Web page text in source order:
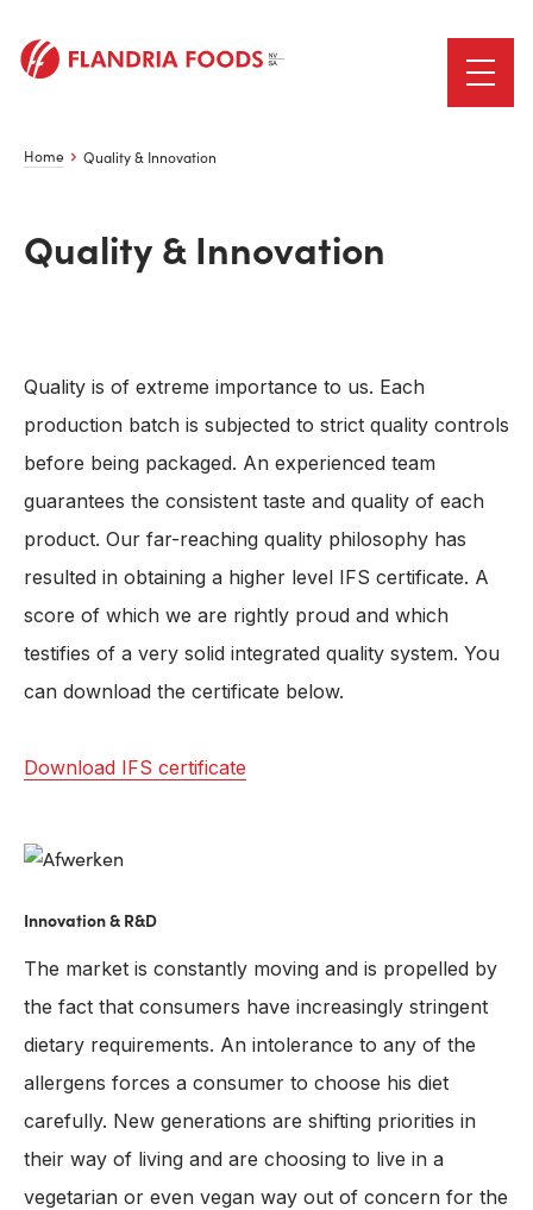
Home Quality & Innovation
Quality & Innovation
Quality is of extreme importance to us. Each
production batch is subjected to strict quality controls
before being packaged. An experienced team
guarantees the consistent taste and quality of each
product. Our far-reaching quality philosophy has
resulted in obtaining a higher level IFS certificate. A
score of which we are rightly proud and which
testifies of a very solid integrated quality system. You
can download the certificate below.
Download IFS certificate
Innovation & R&D
The market is constantly moving and is propelled by
the fact that consumers have increasingly stringent
dietary requirements. An intolerance to any of the
allergens forces a consumer to choose his diet
carefully. New generations are shifting priorities in
their way of living and are choosing to live in a
vegetarian or even vegan way out of concern for the